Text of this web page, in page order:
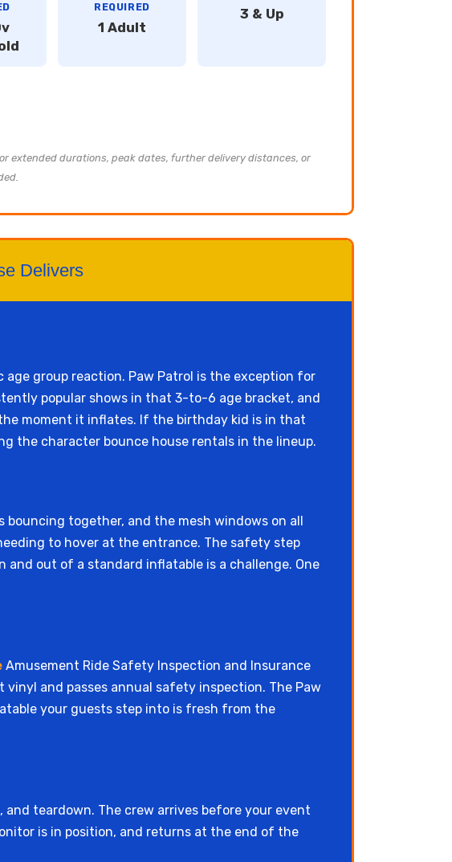
REQUIRED
1 Adult
3 & Up
extended durations, peak dates, further delivery distances, or
Delivers
group reaction. Paw Patrol is the exception for
popular shows in that 3-to-6 age bracket, and
moment it inflates. If the birthday kid is in that
the character bounce house rentals in the lineup.
together, and the mesh windows on all
to hover at the entrance. The safety step
out of a standard inflatable is a challenge. One
Amusement Ride Safety Inspection and Insurance
and passes annual safety inspection. The Paw
your guests step into is fresh from the
teardown. The crew arrives before your event
is in position, and returns at the end of the